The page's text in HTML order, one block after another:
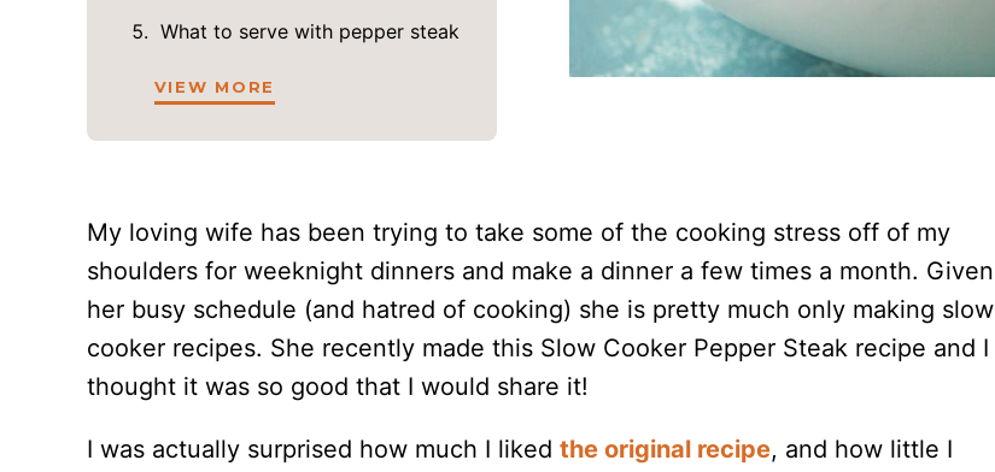
What to serve with pepper steak
VIEW MORE
My loving wife has been trying to take some of the cooking stress off of my
shoulders for weeknight dinners and make a dinner a few times a month. Given
her busy schedule (and hatred of cooking) she is pretty much only making slow
cooker recipes. She recently made this Slow Cooker Pepper Steak recipe and I
thought it was so good that I would share it!
I was actually surprised how much I liked the original recipe, and how little I